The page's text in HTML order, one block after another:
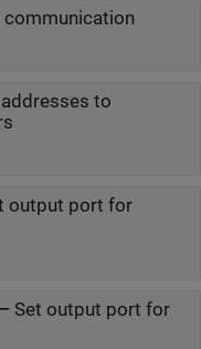
to
output port for
Set output port for